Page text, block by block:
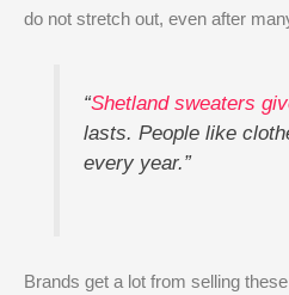
do not stretch out, even after
“Shetland sweaters
lasts. People like
every year.”
Brands get a lot from selling